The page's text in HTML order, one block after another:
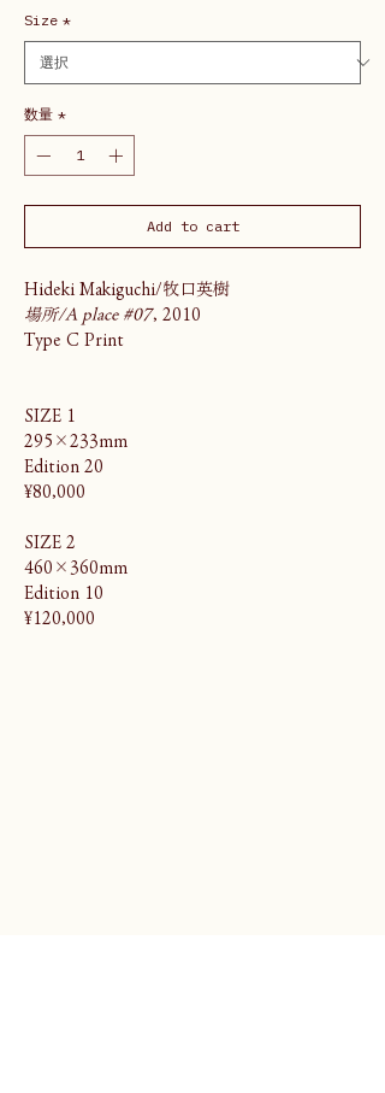
Size *
数量 *
Add to cart
Hideki Makiguchi/牧口英樹
場所/A place #07, 2010
Type C Print
SIZE 1
295×233mm
Edition 20
¥80,000
SIZE 2
460×360mm
Edition 10
¥120,000